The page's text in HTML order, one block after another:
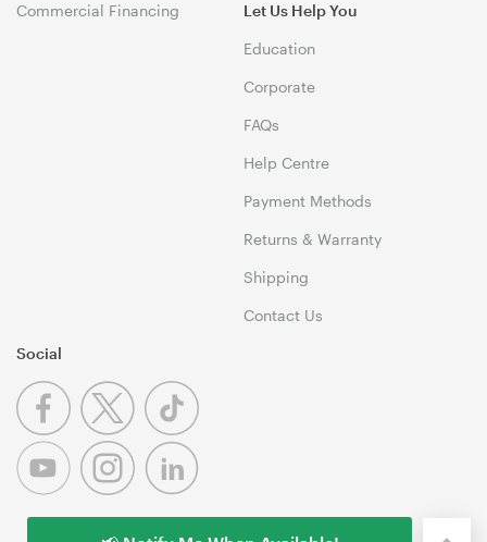
Commercial Financing Let Us Help You
Education
Corporate
FAQs
Help Centre
Payment Methods
Returns & Warranty
Shipping
Contact Us
Social